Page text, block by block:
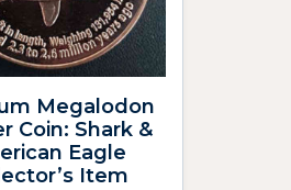
Megalodon
Coin: Shark &
Eagle
Item